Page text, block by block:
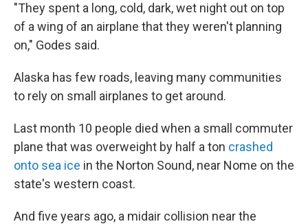
"They spent a long, cold, dark, wet night out on top
of a wing of an airplane that they weren't planning
on," Godes said.
Alaska has few roads, leaving many communities
to rely on small airplanes to get around.
Last month 10 people died when a small commuter
plane that was overweight by half a ton crashed
onto sea ice in the Norton Sound, near Nome on the
state's western coast.
And five years ago, a midair collision near the